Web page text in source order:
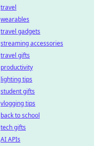
travel
wearables
travel gadgets
streaming accessories
travel gifts
productivity
lighting tips
student gifts
vlogging tips
back to school
tech gifts
AI APIs